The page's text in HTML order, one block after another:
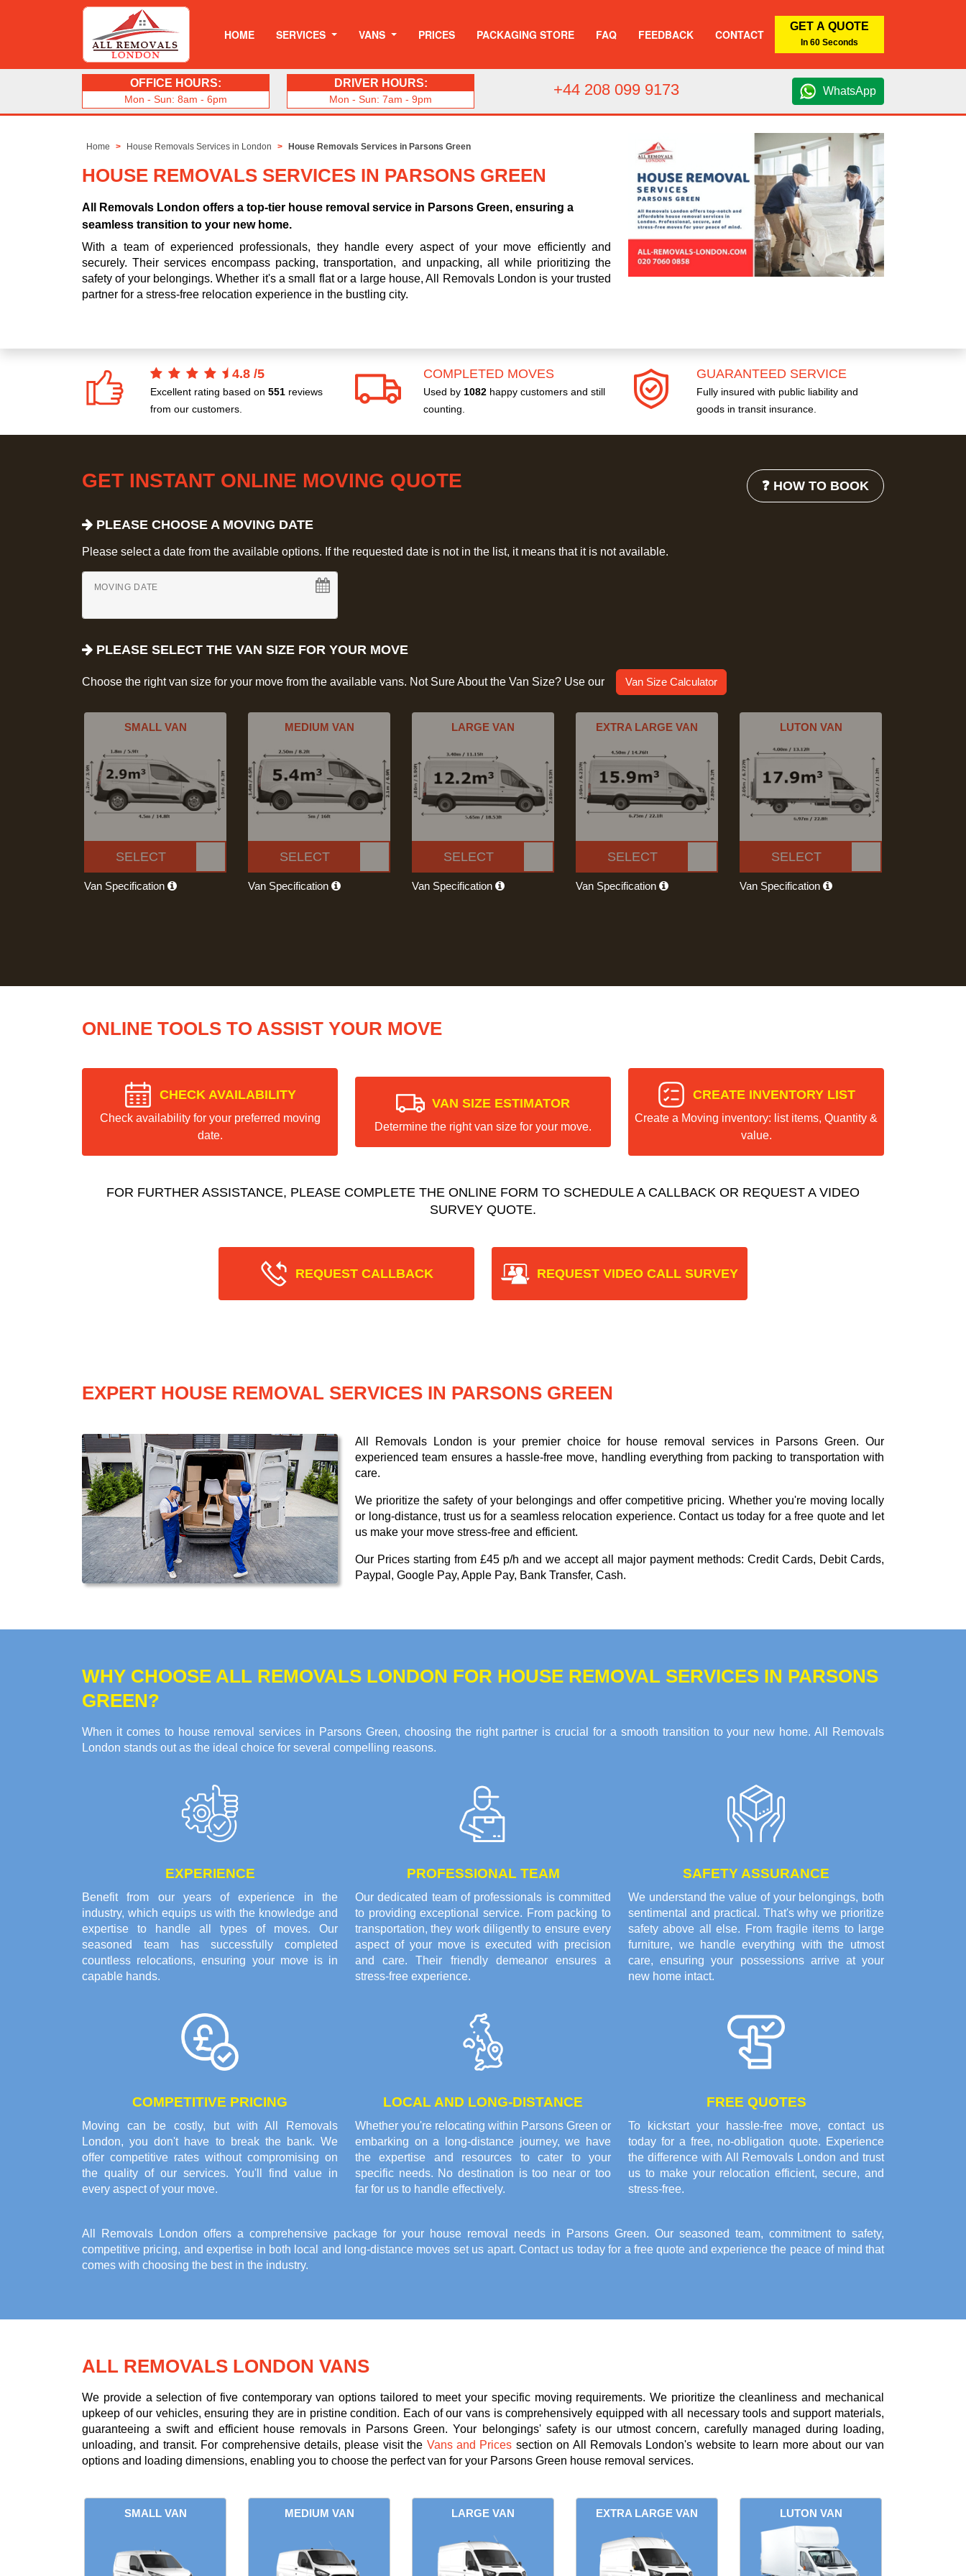
HOME SERVICES VANS PRICES PACKAGING STORE FAQ FEEDBACK CONTACT
GET A QUOTE
In 60 Seconds
OFFICE HOURS:
Mon - Sun: 8am - 6pm
DRIVER HOURS:
Mon - Sun: 7am - 9pm
+44 208 099 9173 WhatsApp
Home House Removals Services in London House Removals Services in Parsons Green
HOUSE REMOVALS SERVICES IN PARSONS GREEN
All Removals London offers a top-tier house removal service in Parsons Green, ensuring a
seamless transition to your new home.
With a team of experienced professionals, they handle every aspect of your move efficiently and
securely. Their services encompass packing, transportation, and unpacking, all while prioritizing the
safety of your belongings. Whether it's a small flat or a large house, All Removals London is your trusted
partner for a stress-free relocation experience in the bustling city.
4.8 /5
Excellent rating based on 551 reviews
from our customers.
COMPLETED MOVES
Used by 1082 happy customers and still
counting.
GUARANTEED SERVICE
Fully insured with public liability and
goods in transit insurance.
GET INSTANT ONLINE MOVING QUOTE ❓ HOW TO BOOK
PLEASE CHOOSE A MOVING DATE
Please select a date from the available options. If the requested date is not in the list, it means that it is not available.
MOVING DATE
PLEASE SELECT THE VAN SIZE FOR YOUR MOVE
Choose the right van size for your move from the available vans. Not Sure About the Van Size? Use our Van Size Calculator
SMALL VAN
SELECT
Van Specification
MEDIUM VAN
SELECT
Van Specification
LARGE VAN
SELECT
Van Specification
EXTRA LARGE VAN
SELECT
Van Specification
LUTON VAN
SELECT
Van Specification
ONLINE TOOLS TO ASSIST YOUR MOVE
CHECK AVAILABILITY
Check availability for your preferred moving
date.
VAN SIZE ESTIMATOR
Determine the right van size for your move.
CREATE INVENTORY LIST
Create a Moving inventory: list items, Quantity &
value.
FOR FURTHER ASSISTANCE, PLEASE COMPLETE THE ONLINE FORM TO SCHEDULE A CALLBACK OR REQUEST A VIDEO
SURVEY QUOTE.
REQUEST CALLBACK REQUEST VIDEO CALL SURVEY
EXPERT HOUSE REMOVAL SERVICES IN PARSONS GREEN
All Removals London is your premier choice for house removal services in Parsons Green. Our
experienced team ensures a hassle-free move, handling everything from packing to transportation with
care.
We prioritize the safety of your belongings and offer competitive pricing. Whether you're moving locally
or long-distance, trust us for a seamless relocation experience. Contact us today for a free quote and let
us make your move stress-free and efficient.
Our Prices starting from £45 p/h and we accept all major payment methods: Credit Cards, Debit Cards,
Paypal, Google Pay, Apple Pay, Bank Transfer, Cash.
WHY CHOOSE ALL REMOVALS LONDON FOR HOUSE REMOVAL SERVICES IN PARSONS
GREEN?
When it comes to house removal services in Parsons Green, choosing the right partner is crucial for a smooth transition to your new home. All Removals
London stands out as the ideal choice for several compelling reasons.
EXPERIENCE
Benefit from our years of experience in the
industry, which equips us with the knowledge and
expertise to handle all types of moves. Our
seasoned team has successfully completed
countless relocations, ensuring your move is in
capable hands.
PROFESSIONAL TEAM
Our dedicated team of professionals is committed
to providing exceptional service. From packing to
transportation, they work diligently to ensure every
aspect of your move is executed with precision
and care. Their friendly demeanor ensures a
stress-free experience.
SAFETY ASSURANCE
We understand the value of your belongings, both
sentimental and practical. That's why we prioritize
safety above all else. From fragile items to large
furniture, we handle everything with the utmost
care, ensuring your possessions arrive at your
new home intact.
COMPETITIVE PRICING
Moving can be costly, but with All Removals
London, you don't have to break the bank. We
offer competitive rates without compromising on
the quality of our services. You'll find value in
every aspect of your move.
LOCAL AND LONG-DISTANCE
Whether you're relocating within Parsons Green or
embarking on a long-distance journey, we have
the expertise and resources to cater to your
specific needs. No destination is too near or too
far for us to handle effectively.
FREE QUOTES
To kickstart your hassle-free move, contact us
today for a free, no-obligation quote. Experience
the difference with All Removals London and trust
us to make your relocation efficient, secure, and
stress-free.
All Removals London offers a comprehensive package for your house removal needs in Parsons Green. Our seasoned team, commitment to safety,
competitive pricing, and expertise in both local and long-distance moves set us apart. Contact us today for a free quote and experience the peace of mind that
comes with choosing the best in the industry.
ALL REMOVALS LONDON VANS
We provide a selection of five contemporary van options tailored to meet your specific moving requirements. We prioritize the cleanliness and mechanical
upkeep of our vehicles, ensuring they are in pristine condition. Each of our vans is comprehensively equipped with all necessary tools and support materials,
guaranteeing a swift and efficient house removals in Parsons Green. Your belongings' safety is our utmost concern, carefully managed during loading,
unloading, and transit. For comprehensive details, please visit the Vans and Prices section on All Removals London's website to learn more about our van
options and loading dimensions, enabling you to choose the perfect van for your Parsons Green house removal services.
SMALL VAN MEDIUM VAN LARGE VAN EXTRA LARGE VAN LUTON VAN